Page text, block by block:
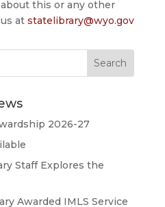
this or any other
at statelibrary@wyo.gov
2026-27
Staff Explores the
Awarded IMLS Service